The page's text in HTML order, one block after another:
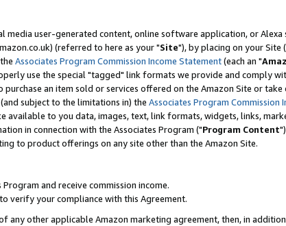
media user-generated content, online software application, or
(referred to here as your "Site"), by placing on your Site
Associates Program Commission Income Statement(each an "
use the special "tagged" link formats we provide and comply
an item sold or services offered on the Amazon Site or take
subject to the limitations in) the Associates Program Commission
available to you data, images, text, link formats, widgets, links,
in connection with the Associates Program ("Program Content
to product offerings on any site other than the Amazon Site.
and receive commission income.
verify your compliance with this Agreement.
other applicable Amazon marketing agreement, then, in